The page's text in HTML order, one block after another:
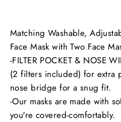
Matching Washable,
Face Mask with Two Face
-FILTER POCKET & NOSE
(2 filters included) for extra
nose bridge for a snug fit.
-Our masks are made with
you're covered-comfortably.